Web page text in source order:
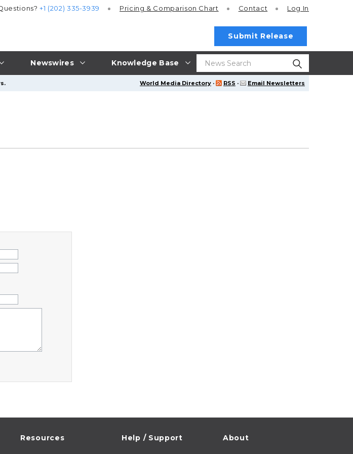
Newswires Knowledge Base
+1 (202) 335-3939 Pricing & Comparison Chart Contact Log In
Submit Release
World Media Directory · RSS · Email Newsletters
Resources Help / Support About